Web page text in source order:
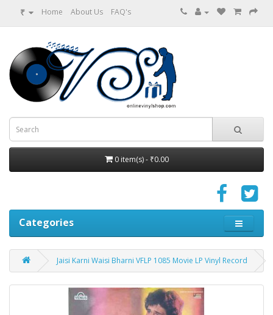
₹ Home About Us FAQ's
0 item(s) - ₹0.00
Categories
Jaisi Karni Waisi Bharni VFLP 1085 Movie LP Vinyl Record